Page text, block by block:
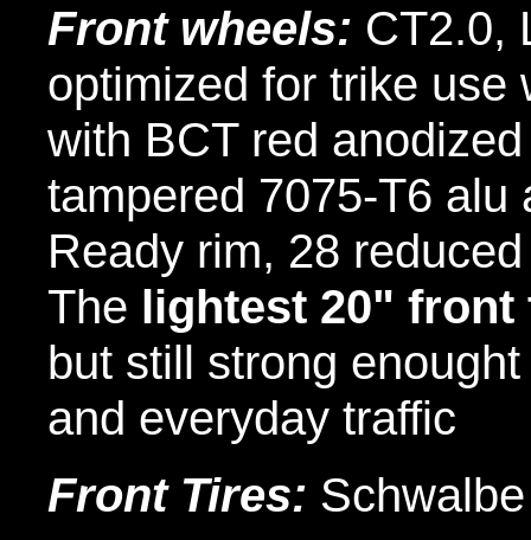
Front wheels: CT2.0,
optimized for trike use
with BCT red
tampered 7075-T6 alu
Ready rim, 28
The lightest 20" front
but still strong
and everyday traffic
Front Tires: